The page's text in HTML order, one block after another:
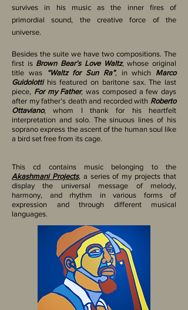
survives in his music as the inner fires of
primordial sound, the creative force of the
universe.
Besides the suite we have two compositions. The
first is Brown Bear’s Love Waltz, whose original
title was
“Waltz for Sun Ra”, in which Marco
Guidolottihis featured on baritone sax. The last
piece, For my Father, was composed a few days
after my father’s death and recorded with Roberto
Ottaviano, whom I thank for his heartfelt
interpretation and solo. The sinuous lines of his
soprano express the ascent of the human soul like
a bird set free from its cage.
This cd contains music belonging to the
Akashmani Projects, a series of my projects that
display the universal message of melody,
harmony, and rhythm in various forms of
expression and through different musical
languages.